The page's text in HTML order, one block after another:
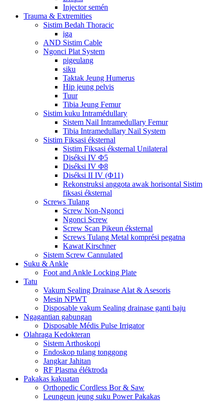
Injector semén
Trauma & Extremities
Sistim Bedah Thoracic
iga
AND Sistim Cable
Ngonci Plat System
pigeulang
siku
Taktak Jeung Humerus
Hip jeung pelvis
Tuur
Tibia Jeung Femur
Sistim kuku Intramédullary
Sistem Nail Intramedullary Femur
Tibia Intramedullary Nail System
Sistim Fiksasi éksternal
Sistim Fiksasi éksternal Unilateral
Diséksi IV Φ5
Diséksi IV Φ8
Diséksi II IV (Φ11)
Rekonstruksi anggota awak horisontal Sistim
fiksasi éksternal
Screws Tulang
Screw Non-Ngonci
Ngonci Screw
Screw Scan Pikeun éksternal
Screws Tulang Metal komprési pegatna
Kawat Kirschner
Sistem Screw Cannulated
Suku & Ankle
Foot and Ankle Locking Plate
Tatu
Vakum Sealing Drainase Alat & Asesoris
Mesin NPWT
Disposable vakum Sealing drainase ganti baju
Ngagantian gabungan
Disposable Médis Pulse Irrigator
Olahraga Kedokteran
Sistem Arthoskopi
Endoskop tulang tonggong
Jangkar Jahitan
RF Plasma éléktroda
Pakakas kakuatan
Orthopedic Cordless Bor & Saw
Leungeun jeung suku Power Pakakas